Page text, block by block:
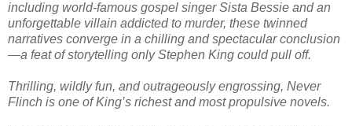
including world-famous gospel singer Sista Bessie and an
unforgettable villain addicted to murder, these twinned
narratives converge in a chilling and spectacular conclusion
—a feat of storytelling only Stephen King could pull off.
Thrilling, wildly fun, and outrageously engrossing, Never
Flinch is one of King’s richest and most propulsive novels.